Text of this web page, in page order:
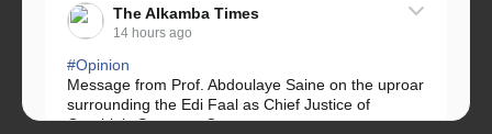
The Alkamba Times
14 hours ago
#Opinion
Message from Prof. Abdoulaye Saine on the uproar
surrounding the Edi Faal as Chief Justice of
Gambia’s Supreme Court.